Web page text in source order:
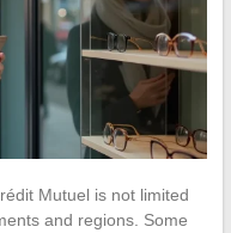
Mutuel is not limited
and regions. Some